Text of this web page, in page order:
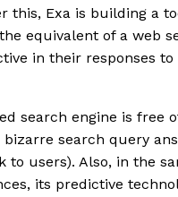
this, Exa is building a
equivalent of a web
in their responses to
search engine is free
bizarre search query
to users). Also, in the
its predictive